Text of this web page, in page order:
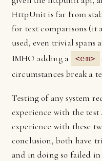
HttpUnit is far from
for text comparisons (it
used, even trivial spans
IMHO adding a
<em>
circumstances break a
Testing of any system
experience with the
experience with these
conclusion, both have
and in doing so failed